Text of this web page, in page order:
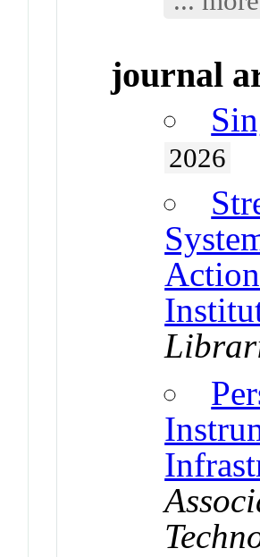
journal
2026